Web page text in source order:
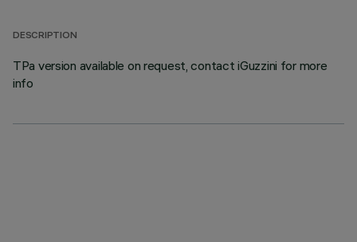
DESCRIPTION
TPa version available on request, contact iGuzzini for more
info